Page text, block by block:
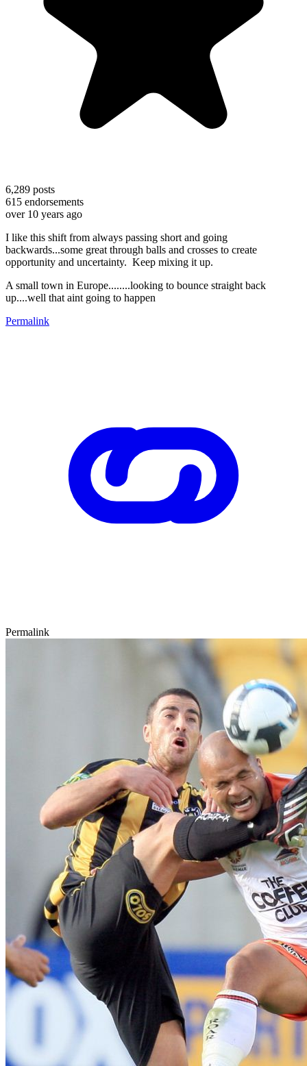
6,289 posts
615 endorsements
over 10 years ago
I like this shift from always passing short and going
backwards...some great through balls and crosses to create
opportunity and uncertainty. Keep mixing it up.
A small town in Europe........looking to bounce straight back
up....well that aint going to happen
Permalink
Permalink